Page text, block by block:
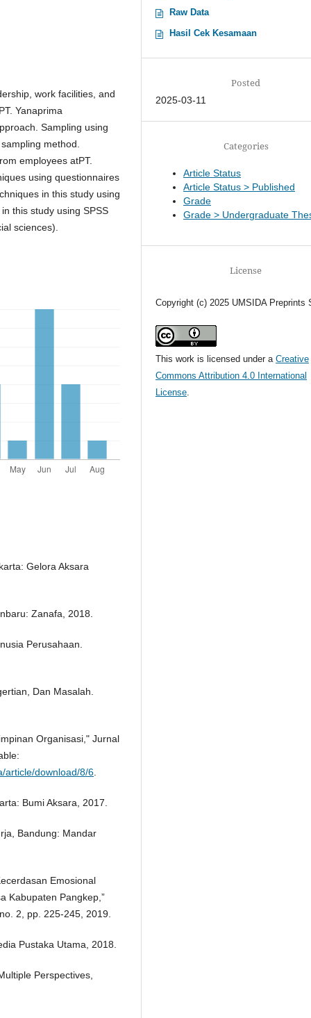
work facilities, and
Yanaprima
Sampling using
method.
employees atPT.
using questionnaires
in this study using
this study using SPSS
sciences).
Gelora Aksara
Zanafa, 2018.
Perusahaan.
Dan Masalah.
Organisasi," Jurnal
article/download/8/6
Bumi Aksara, 2017.
Bandung: Mandar
Emosional
Kabupaten Pangkep,”
2, pp. 225-245, 2019.
Pustaka Utama, 2018.
Perspectives,
Raw Data
Hasil Cek Kesamaan
Posted
2025-03-11
Categories
Article Status
Article Status > Published
Grade
Grade > Undergraduate
License
Copyright (c) 2025 UMSIDA Preprints
This work is licensed under aCreative
Commons Attribution 4.0 International
License.